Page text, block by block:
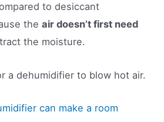
to desiccant
theair doesn’t first need
the moisture.
a dehumidifier to blow hot air.
can make a room